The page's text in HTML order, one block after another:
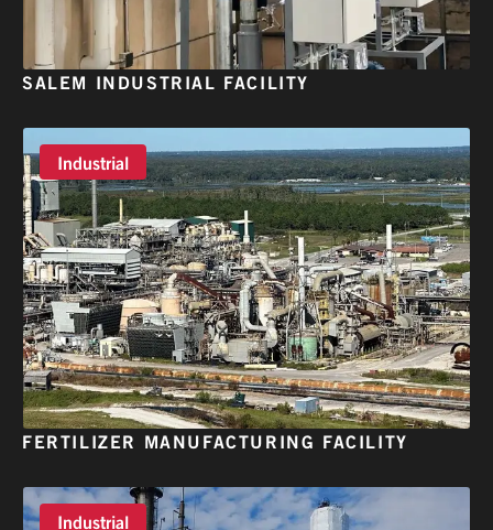
SALEM INDUSTRIAL FACILITY
FERTILIZER MANUFACTURING FACILITY
Industrial
Industrial